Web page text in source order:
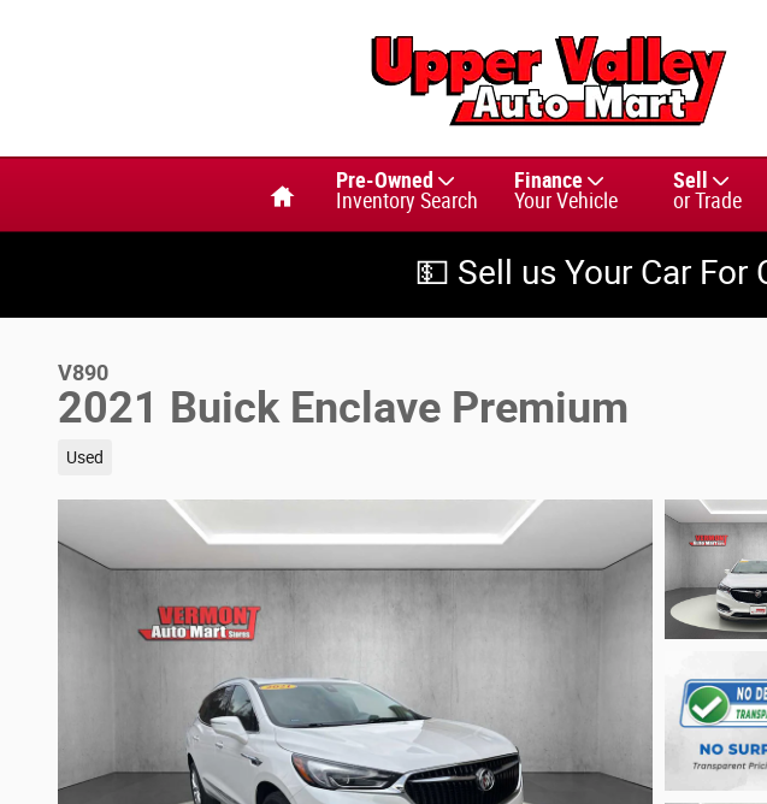
Pre-Owned
Inventory Search
Finance
Your Vehicle
Sell
or Trade
💵 Sell us Your Car For
V890
2021 Buick Enclave Premium
Used